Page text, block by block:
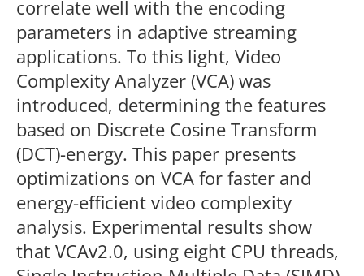
correlate well with the encoding
parameters in adaptive streaming
applications. To this light, Video
Complexity Analyzer (VCA) was
introduced, determining the features
based on Discrete Cosine Transform
(DCT)-energy. This paper presents
optimizations on VCA for faster and
energy-efficient video complexity
analysis. Experimental results show
that VCAv2.0, using eight CPU threads,